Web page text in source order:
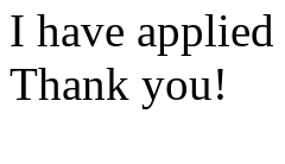
I have
Thank you!